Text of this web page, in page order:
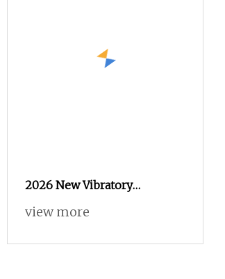
2026 New Vibratory
Electrostatic Powder Coating
Gun Used in Coating Line for
view more